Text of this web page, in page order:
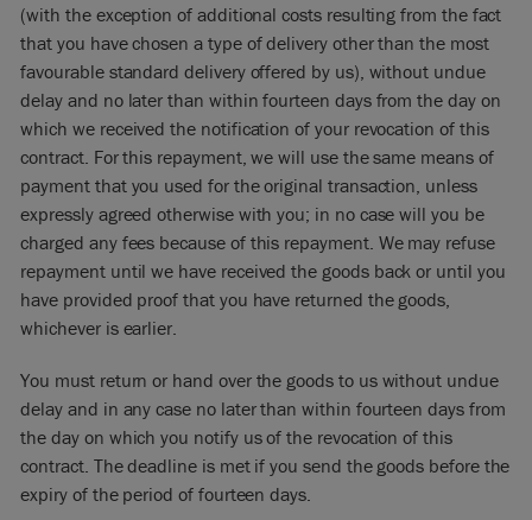
(with the exception of additional costs resulting from the fact
that you have chosen a type of delivery other than the most
favourable standard delivery offered by us), without undue
delay and no later than within fourteen days from the day on
which we received the notification of your revocation of this
contract. For this repayment, we will use the same means of
payment that you used for the original transaction, unless
expressly agreed otherwise with you; in no case will you be
charged any fees because of this repayment. We may refuse
repayment until we have received the goods back or until you
have provided proof that you have returned the goods,
whichever is earlier.
You must return or hand over the goods to us without undue
delay and in any case no later than within fourteen days from
the day on which you notify us of the revocation of this
contract. The deadline is met if you send the goods before the
expiry of the period of fourteen days.